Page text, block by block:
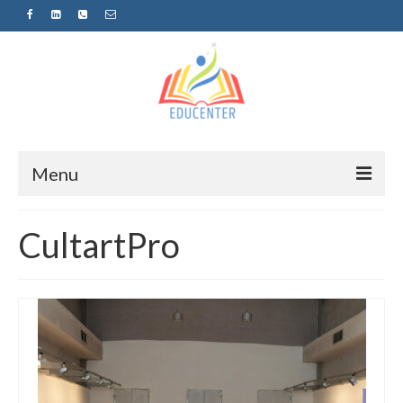
Menu
News
Projects
Sugestopedija
Пријава за обуки-дел од проектот
„СУПЕР УЧЕЊЕ ЗА СУПЕР ДЕЦА“
CultartPro